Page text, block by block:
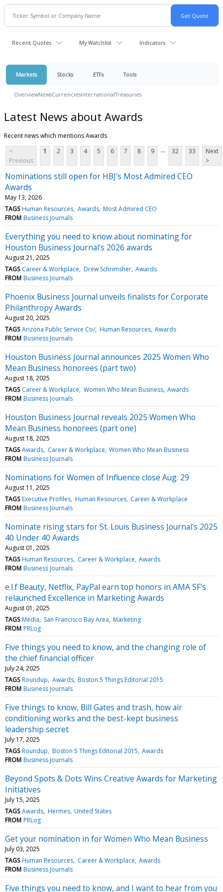
Recent Quotes My Watchlist Indicators
Markets Stocks ETFs Tools
OverviewNewsCurrenciesInternationalTreasuries
Latest News about Awards
Recent news which mentions Awards
<
Previous
1 2 3 4 5 6 7 8 9 ... 32 33
Next
>
Nominations still open for HBJ's Most Admired CEO
Awards
May 13, 2026
TAGS Human Resources Awards Most Admired CEO
FROM Business Journals
Everything you need to know about nominating for
Houston Business Journal's 2026 awards
August 21, 2025
TAGS Career & Workplace Drew Schrimsher Awards
FROM Business Journals
Phoenix Business Journal unveils finalists for Corporate
Philanthropy Awards
August 20, 2025
TAGS Arizona Public Service Co/ Human Resources Awards
FROM Business Journals
Houston Business Journal announces 2025 Women Who
Mean Business honorees (part two)
August 18, 2025
TAGS Career & Workplace Women Who Mean Business Awards
FROM Business Journals
Houston Business Journal reveals 2025 Women Who
Mean Business honorees (part one)
August 18, 2025
TAGS Awards Career & Workplace Women Who Mean Business
FROM Business Journals
Nominations for Women of Influence close Aug. 29
August 11, 2025
TAGS Executive Profiles Human Resources Career & Workplace
FROM Business Journals
Nominate rising stars for St. Louis Business Journal's 2025
40 Under 40 Awards
August 01, 2025
TAGS Human Resources Career & Workplace Awards
FROM Business Journals
e.l.f Beauty, Netflix, PayPal earn top honors in AMA SF's
relaunched Excellence in Marketing Awards
August 01, 2025
TAGS Media San Francisco Bay Area Marketing
FROM PRLog
Five things you need to know, and the changing role of
the chief financial officer
July 24, 2025
TAGS Roundup Awards Boston 5 Things Editorial 2015
FROM Business Journals
Five things to know, Bill Gates and trash, how air
conditioning works and the best-kept business
leadership secret
July 17, 2025
TAGS Roundup Boston 5 Things Editorial 2015 Awards
FROM Business Journals
Beyond Spots & Dots Wins Creative Awards for Marketing
Initiatives
July 15, 2025
TAGS Awards Hermes United States
FROM PRLog
Get your nomination in for Women Who Mean Business
July 03, 2025
TAGS Human Resources Career & Workplace Awards
FROM Business Journals
Five things you need to know, and I want to hear from you